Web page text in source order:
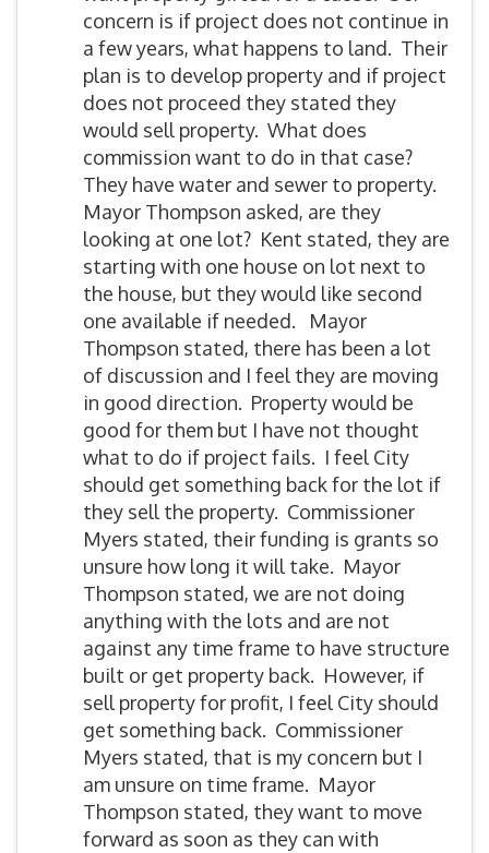
concern is if project does not continue in
a few years, what happens to land. Their
plan is to develop property and if project
does not proceed they stated they
would sell property. What does
commission want to do in that case?
They have water and sewer to property.
Mayor Thompson asked, are they
looking at one lot? Kent stated, they are
starting with one house on lot next to
the house, but they would like second
one available if needed. Mayor
Thompson stated, there has been a lot
of discussion and I feel they are moving
in good direction. Property would be
good for them but I have not thought
what to do if project fails. I feel City
should get something back for the lot if
they sell the property. Commissioner
Myers stated, their funding is grants so
unsure how long it will take. Mayor
Thompson stated, we are not doing
anything with the lots and are not
against any time frame to have structure
built or get property back. However, if
sell property for profit, I feel City should
get something back. Commissioner
Myers stated, that is my concern but I
am unsure on time frame. Mayor
Thompson stated, they want to move
forward as soon as they can with